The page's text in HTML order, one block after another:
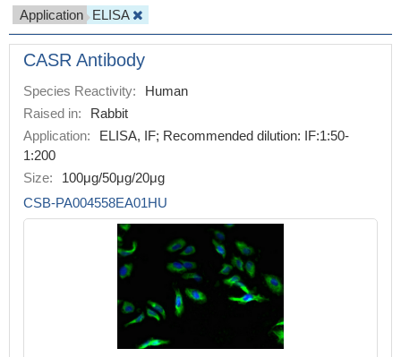
Application
ELISA
CASR Antibody
Species Reactivity:
Human
Raised in:
Rabbit
Application:
ELISA, IF; Recommended dilution: IF:1:50-
1:200
Size:
100μg/50μg/20μg
CSB-PA004558EA01HU